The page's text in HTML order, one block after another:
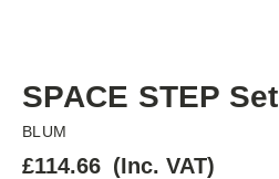
SPACE STEP Set
BLUM
£114.66 (Inc. VAT)